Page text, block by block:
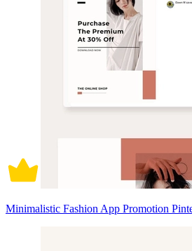
Minimalistic Fashion App Promotion